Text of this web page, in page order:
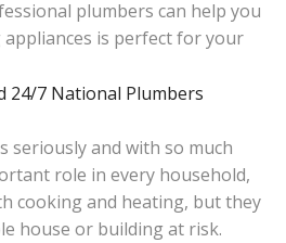
plumbers can help you
is perfect for your
seriously and with so much
role in every household,
cooking and heating, but they
house or building at risk.